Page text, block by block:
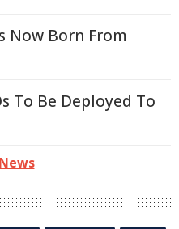
Now Born From
To Be Deployed To